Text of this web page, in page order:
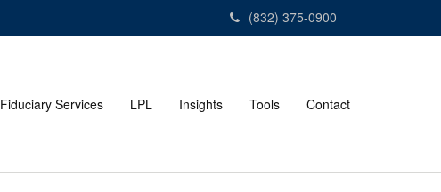
(832) 375-0900
Fiduciary Services LPL Insights Tools Contact